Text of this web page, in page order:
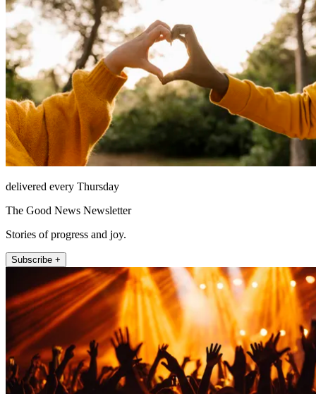
delivered every Thursday
The Good News Newsletter
Stories of progress and joy.
Subscribe +